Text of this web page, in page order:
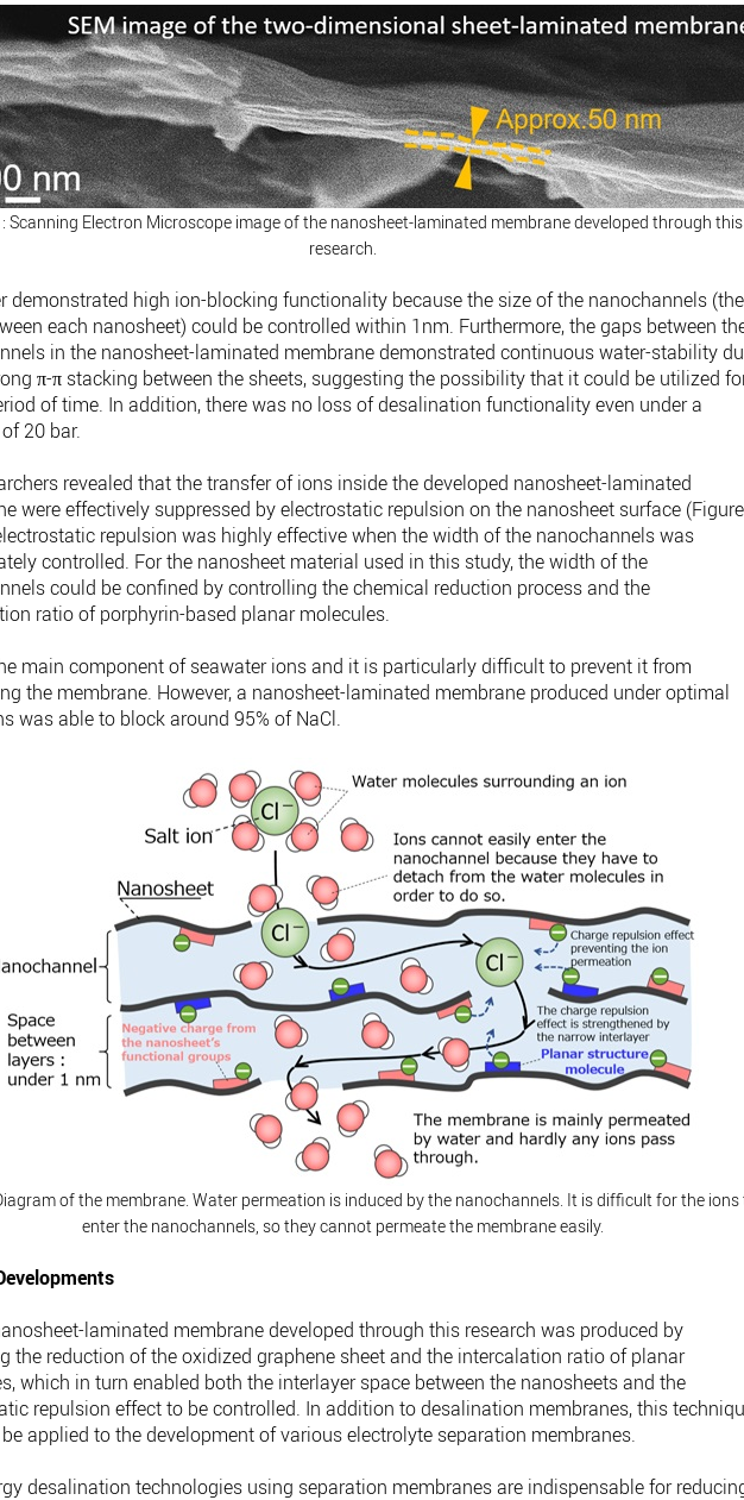
Scanning Electron Microscope image of the nanosheet-laminated membrane developed through this
research.
demonstrated high ion-blocking functionality because the size of the nanochannels (the
each nanosheet) could be controlled within 1nm. Furthermore, the gaps between
in the nanosheet-laminated membrane demonstrated continuous water-stability
π-π stacking between the sheets, suggesting the possibility that it could be utilized
of time. In addition, there was no loss of desalination functionality even under a
20 bar.
revealed that the transfer of ions inside the developed nanosheet-laminated
were effectively suppressed by electrostatic repulsion on the nanosheet surface (Figure
repulsion was highly effective when the width of the nanochannels was
controlled. For the nanosheet material used in this study, the width of the
could be confined by controlling the chemical reduction process and the
ratio of porphyrin-based planar molecules.
main component of seawater ions and it is particularly difficult to prevent it from
the membrane. However, a nanosheet-laminated membrane produced under optimal
was able to block around 95% of NaCl.
of the membrane.Water permeation is induced by the nanochannels. It is difficult for the ions
enter the nanochannels, so they cannot permeate the membrane easily.
laminated membrane developed through this research was produced by
the reduction of the oxidized graphene sheet and the intercalation ratio of planar
which in turn enabled both the interlayer space between the nanosheets and the
repulsion effect to be controlled. In addition to desalination membranes, this
applied to the development of various electrolyte separation membranes.
desalination technologies using separation membranes are indispensable for